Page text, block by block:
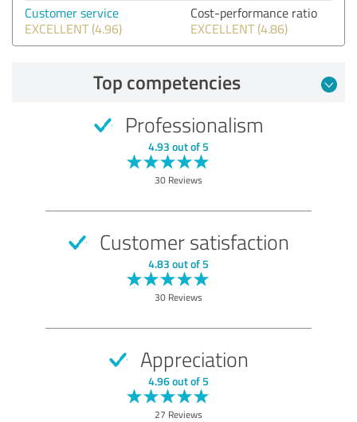
Customer service
EXCELLENT (4.96)
Cost-performance ratio
EXCELLENT (4.86)
Top competencies
Professionalism
4.93 out of 5
30 Reviews
Customer satisfaction
4.83 out of 5
30 Reviews
Appreciation
4.96 out of 5
27 Reviews